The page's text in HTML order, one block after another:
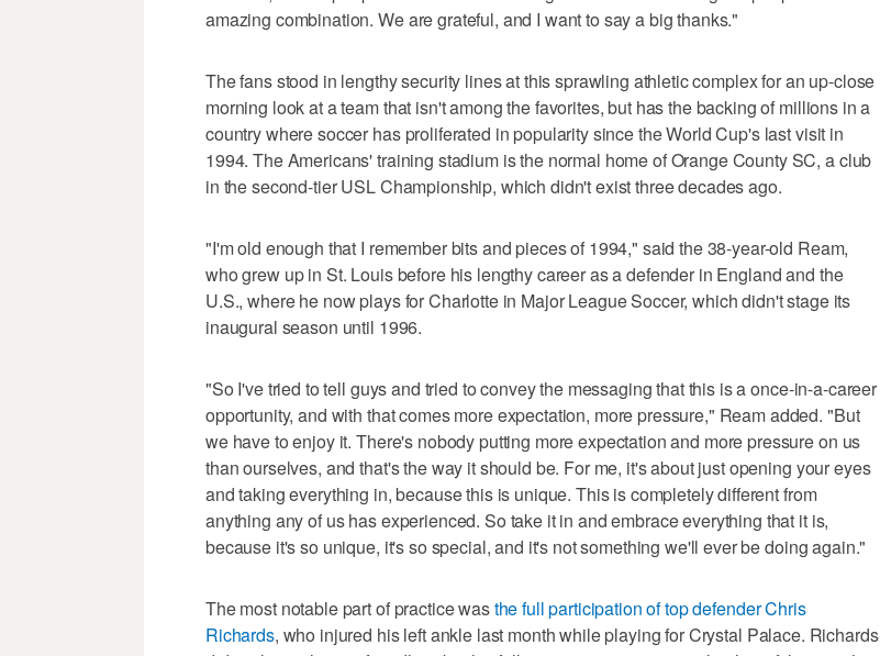
amazing combination. We are grateful, and I want to say a big thanks."
The fans stood in lengthy security lines at this sprawling athletic complex for an up-close
morning look at a team that isn't among the favorites, but has the backing of millions in a
country where soccer has proliferated in popularity since the World Cup's last visit in
1994. The Americans' training stadium is the normal home of Orange County SC, a club
in the second-tier USL Championship, which didn't exist three decades ago.
"I'm old enough that I remember bits and pieces of 1994," said the 38-year-old Ream,
who grew up in St. Louis before his lengthy career as a defender in England and the
U.S., where he now plays for Charlotte in Major League Soccer, which didn't stage its
inaugural season until 1996.
"So I've tried to tell guys and tried to convey the messaging that this is a once-in-a-career
opportunity, and with that comes more expectation, more pressure," Ream added. "But
we have to enjoy it. There's nobody putting more expectation and more pressure on us
than ourselves, and that's the way it should be. For me, it's about just opening your eyes
and taking everything in, because this is unique. This is completely different from
anything any of us has experienced. So take it in and embrace everything that it is,
because it's so unique, it's so special, and it's not something we'll ever be doing again."
The most notable part of practice wasthe full participation of top defender Chris
Richards, who injured his left ankle last month while playing for Crystal Palace. Richards